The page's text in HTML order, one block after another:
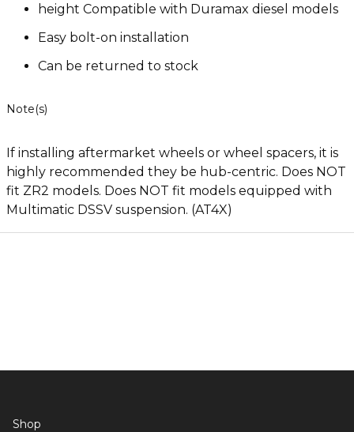
height Compatible with Duramax diesel models
Easy bolt-on installation
Can be returned to stock
Note(s)
If installing aftermarket wheels or wheel spacers, it is
highly recommended they be hub-centric. Does NOT
fit ZR2 models. Does NOT fit models equipped with
Multimatic DSSV suspension. (AT4X)
Shop